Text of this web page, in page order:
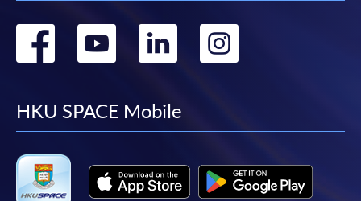
Go
facebook
Go
youtube
Go
linkedin
Go
HKU SPACE Mobile